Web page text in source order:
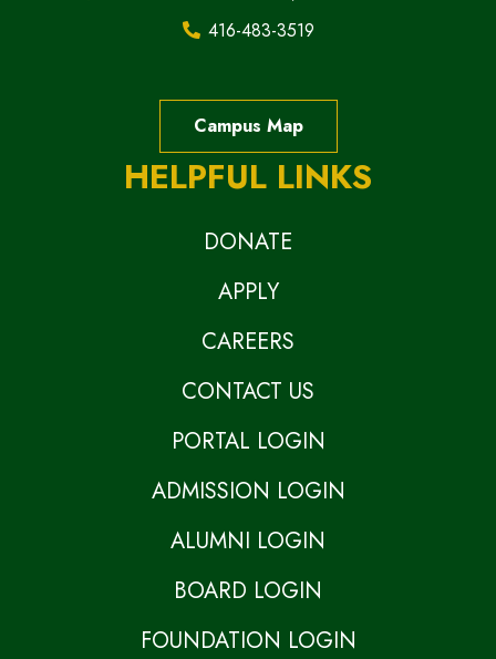
416-483-3519
Campus Map
HELPFUL LINKS
DONATE
APPLY
CAREERS
CONTACT US
PORTAL LOGIN
ADMISSION LOGIN
ALUMNI LOGIN
BOARD LOGIN
FOUNDATION LOGIN